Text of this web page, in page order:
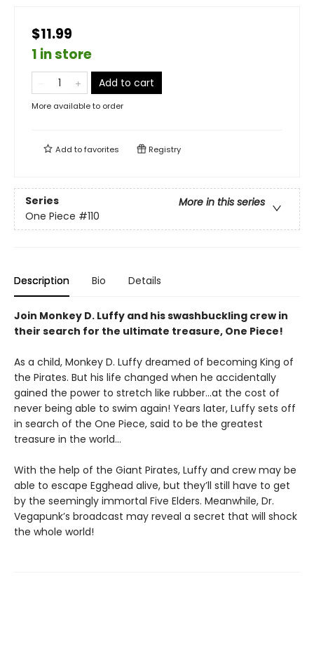
$11.99
1 in store
Add to cart
More available to order
Add tofavorites Registry
Series
More in this series
One Piece #110
Description Bio Details
Join Monkey D. Luffy and his swashbuckling crew in
their search for the ultimate treasure, One Piece!
As a child, Monkey D. Luffy dreamed of becoming King of
the Pirates. But his life changed when he accidentally
gained the power to stretch like rubber...at the cost of
never being able to swim again! Years later, Luffy sets off
in search of the One Piece, said to be the greatest
treasure in the world...
With the help of the Giant Pirates, Luffy and crew may be
able to escape Egghead alive, but they’ll still have to get
by the seemingly immortal Five Elders. Meanwhile, Dr.
Vegapunk’s broadcast may reveal a secret that will shock
the whole world!